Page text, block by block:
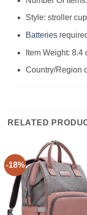
Style: ‎stroller
Batteries
Item Weight: ‎8.4
Country/Region
RELATED
-18%